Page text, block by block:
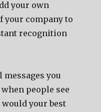
your own
your company to
recognition
you
people see
your best